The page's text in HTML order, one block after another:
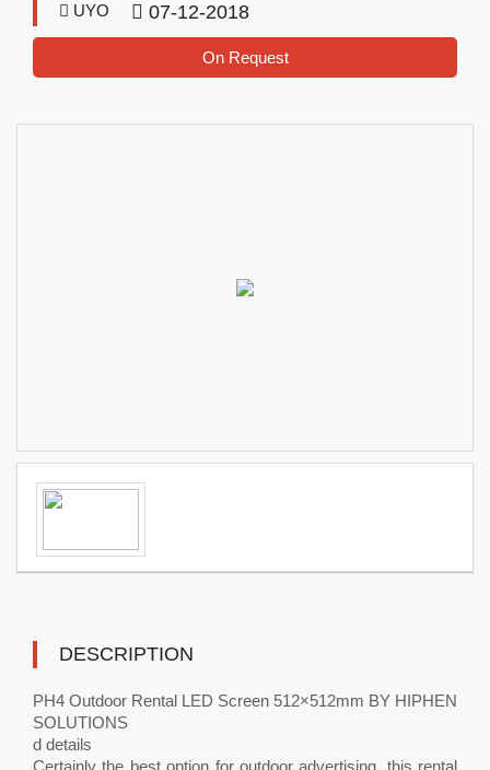
UYO 07-12-2018
On Request
DESCRIPTION
PH4 Outdoor Rental LED Screen 512×512mm BY HIPHEN
SOLUTIONS
d details
Certainly the best option for outdoor advertising, this rental